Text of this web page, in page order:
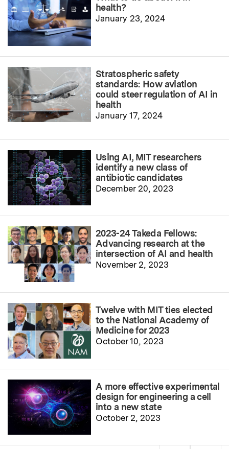
health?
January 23, 2024
Stratospheric safety
standards: How aviation
could steer regulation of AI in
health
January 17, 2024
Using AI, MIT researchers
identify a new class of
antibiotic candidates
December 20, 2023
2023-24 Takeda Fellows:
Advancing research at the
intersection of AI and health
November 2, 2023
Twelve with MIT ties elected
to the National Academy of
Medicine for 2023
October 10, 2023
A more effective experimental
design for engineering a cell
into a new state
October 2, 2023